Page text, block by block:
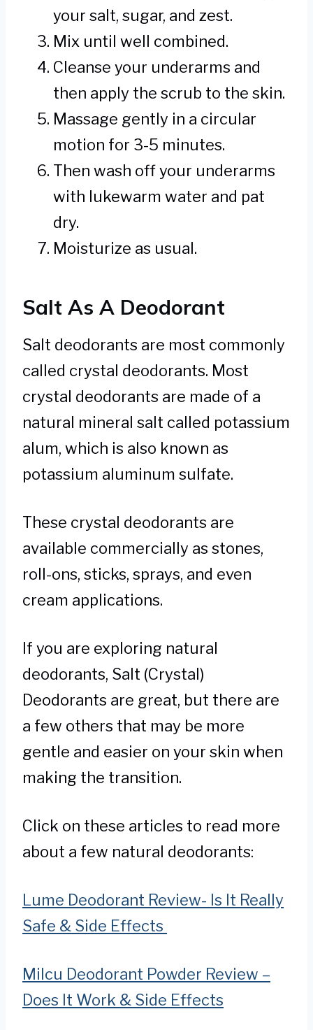
your salt, sugar, and zest.
Mix until well combined.
Cleanse your underarms and
then apply the scrub to the skin.
Massage gently in a circular
motion for 3-5 minutes.
Then wash off your underarms
with lukewarm water and pat
dry.
Moisturize as usual.
Salt As A Deodorant
Salt deodorants are most commonly
called crystal deodorants. Most
crystal deodorants are made of a
natural mineral salt called potassium
alum, which is also known as
potassium aluminum sulfate.
These crystal deodorants are
available commercially as stones,
roll-ons, sticks, sprays, and even
cream applications.
If you are exploring natural
deodorants, Salt (Crystal)
Deodorants are great, but there are
a few others that may be more
gentle and easier on your skin when
making the transition.
Click on these articles to read more
about a few natural deodorants:
Lume Deodorant Review- Is It Really
Safe & Side Effects
Milcu Deodorant Powder Review –
Does It Work & Side Effects